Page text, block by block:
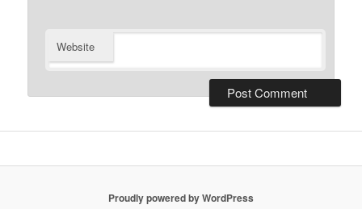
Website
Proudly powered by WordPress